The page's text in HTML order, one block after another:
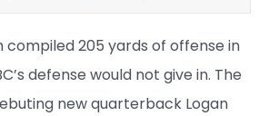
compiled 205 yards of offense in
defense would not give in. The
new quarterback Logan